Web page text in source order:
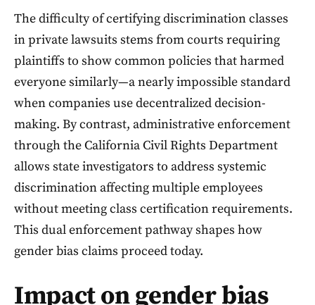
The difficulty of certifying discrimination classes
in private lawsuits stems from courts requiring
plaintiffs to show common policies that harmed
everyone similarly—a nearly impossible standard
when companies use decentralized decision-
making. By contrast, administrative enforcement
through the California Civil Rights Department
allows state investigators to address systemic
discrimination affecting multiple employees
without meeting class certification requirements.
This dual enforcement pathway shapes how
gender bias claims proceed today.
Impact on gender bias